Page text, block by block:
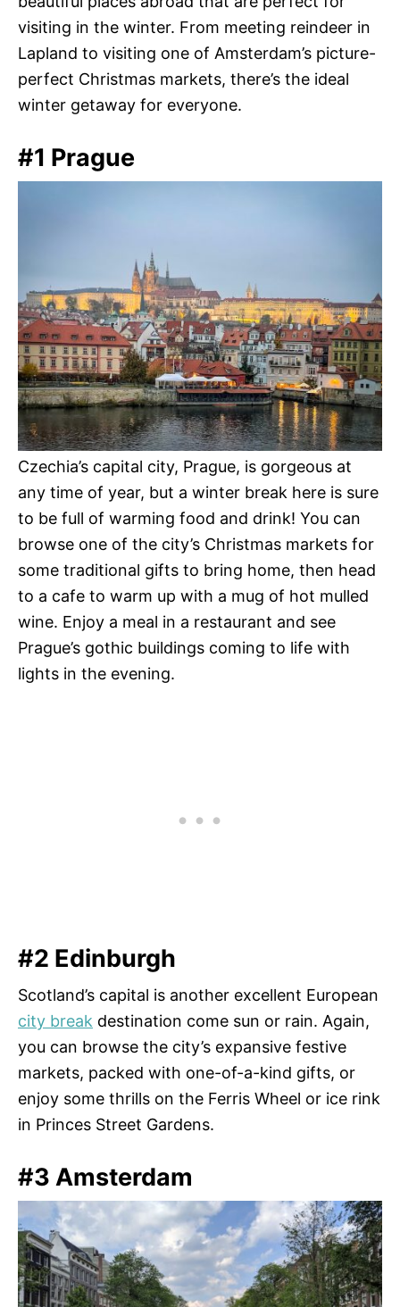
visiting in the winter. From meeting reindeer in
Lapland to visiting one of Amsterdam’s picture-
perfect Christmas markets, there’s the ideal
winter getaway for everyone.
#1 Prague
Czechia’s capital city, Prague, is gorgeous at
any time of year, but a winter break here is sure
to be full of warming food and drink! You can
browse one of the city’s Christmas markets for
some traditional gifts to bring home, then head
to a cafe to warm up with a mug of hot mulled
wine. Enjoy a meal in a restaurant and see
Prague’s gothic buildings coming to life with
lights in the evening.
#2 Edinburgh
Scotland’s capital is another excellent European
city break destination come sun or rain. Again,
you can browse the city’s expansive festive
markets, packed with one-of-a-kind gifts, or
enjoy some thrills on the Ferris Wheel or ice rink
in Princes Street Gardens.
#3 Amsterdam